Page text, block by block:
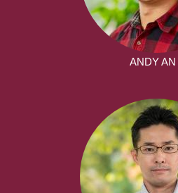
ANDY AN